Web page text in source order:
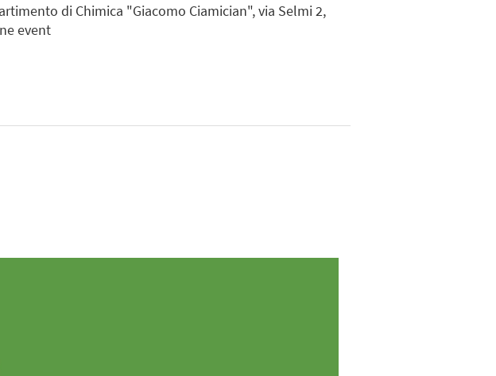
di Chimica "Giacomo Ciamician", via Selmi 2,
event